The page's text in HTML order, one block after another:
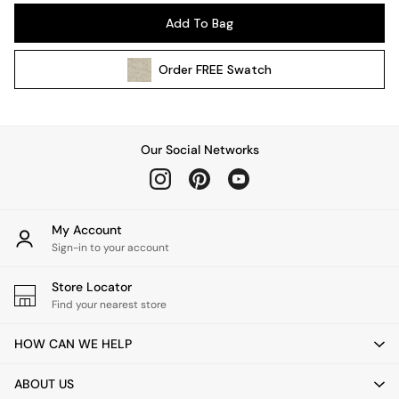
Wall Lights
All bedding
Cushions
Throws
Home Fragrance
Mirrors
Clocks
Add To Bag
OrderFREE Swatch
Our Social Networks
My Account
Sign-in to your account
Store Locator
Find your nearest store
HOW CAN WE HELP
ABOUT US